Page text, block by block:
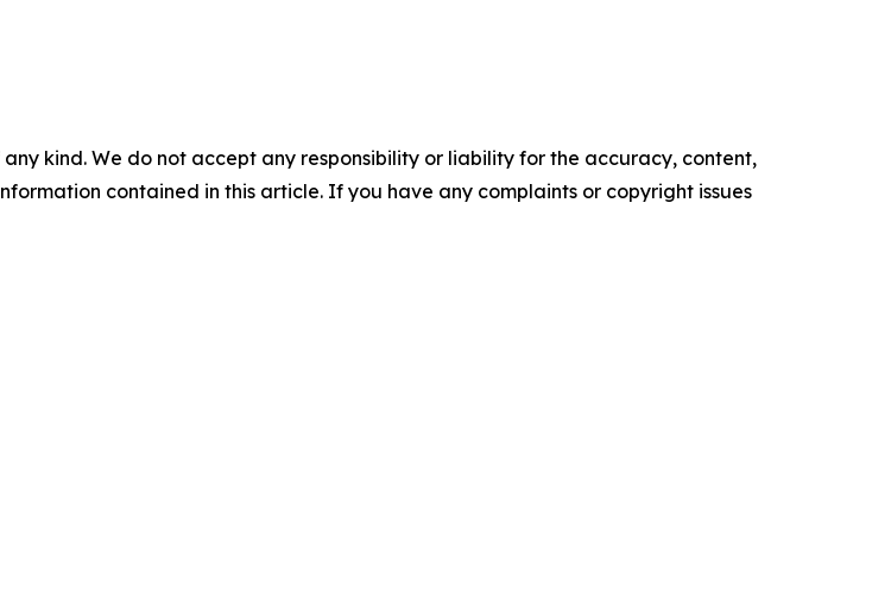
kind. We do not accept any responsibility or liability for the accuracy, content,
contained in this article. If you have any complaints or copyright issues